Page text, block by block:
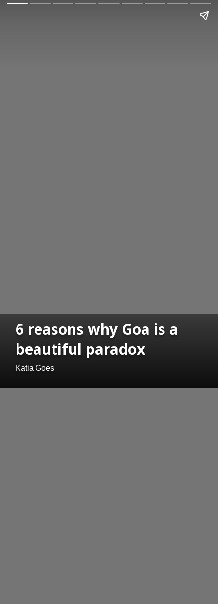
6 reasons why Goa is a
beautiful paradox
Katia Goes